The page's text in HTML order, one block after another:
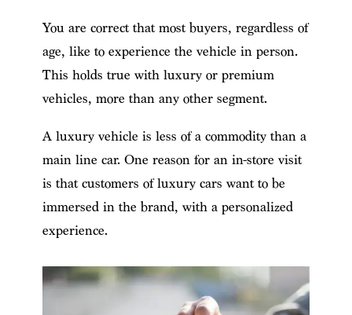
You are correct that most buyers, regardless of
age, like to experience the vehicle in person.
This holds true with luxury or premium
vehicles, more than any other segment.
A luxury vehicle is less of a commodity than a
main line car. One reason for an in-store visit
is that customers of luxury cars want to be
immersed in the brand, with a personalized
experience.